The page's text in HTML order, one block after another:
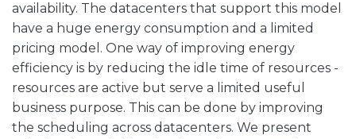
availability. The datacenters that support this model
have a huge energy consumption and a limited
pricing model. One way of improving energy
efficiency is by reducing the idle time of resources -
resources are active but serve a limited useful
business purpose. This can be done by improving
the scheduling across datacenters. We present